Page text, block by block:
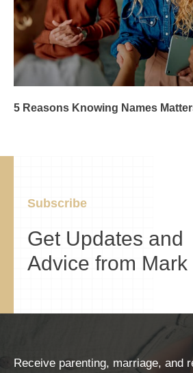
5 Reasons Knowing Names
Subscribe
Get Updates and
Advice from Mark
Receive parenting, marriage, and